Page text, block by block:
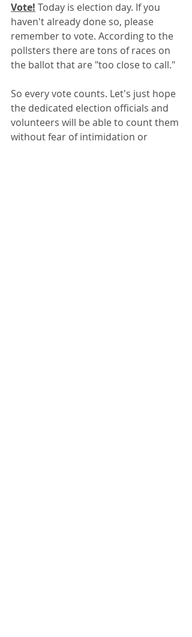
Vote! Today is election day. If you
haven't already done so, please
remember to vote. According to the
pollsters there are tons of races on
the ballot that are "too close to call."
So every vote counts. Let's just hope
the dedicated election officials and
volunteers will be able to count them
without fear of intimidation or